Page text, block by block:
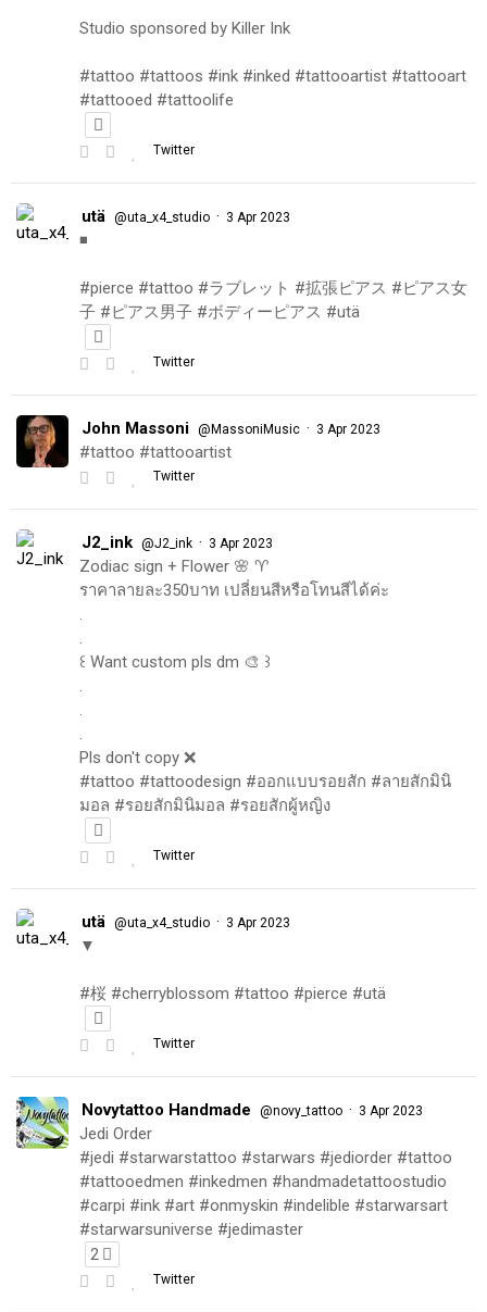
Studio sponsored by Killer Ink
#tattoo #tattoos #ink #inked #tattooartist #tattooart
#tattooed #tattoolife
Twitter
utä @uta_x4_studio · 3 Apr 2023
◾️
#pierce #tattoo #ラブレット #拡張ピアス #ピアス女
子 #ピアス男子 #ボディーピアス #utä
Twitter
John Massoni @MassoniMusic · 3 Apr 2023
#tattoo #tattooartist
Twitter
J2_ink @J2_ink · 3 Apr 2023
Zodiac sign + Flower 🌸 ♈️
ราคาลายละ350บาท เปลี่ยนสีหรือโทนสีได้ค่ะ
.
.
꒰ Want custom pls dm 🎨 ꒱
.
.
.
Pls don't copy ❌
#tattoo #tattoodesign #ออกแบบรอยสัก #ลายสักมินิ
มอล #รอยสักมินิมอล #รอยสักผู้หญิง
Twitter
utä @uta_x4_studio · 3 Apr 2023
▼
#桜 #cherryblossom #tattoo #pierce #utä
Twitter
Novytattoo Handmade @novy_tattoo · 3 Apr 2023
Jedi Order
#jedi #starwarstattoo #starwars #jediorder #tattoo
#tattooedmen #inkedmen #handmadetattoostudio
#carpi #ink #art #onmyskin #indelible #starwarsart
#starwarsuniverse #jedimaster
2
Twitter